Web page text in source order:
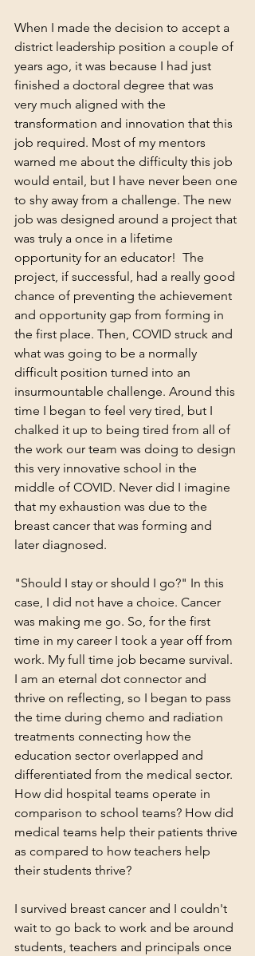
When I made the decision to accept a
district leadership position a couple of
years ago, it was because I had just
finished a doctoral degree that was
very much aligned with the
transformation and innovation that this
job required. Most of my mentors
warned me about the difficulty this job
would entail, but I have never been one
to shy away from a challenge. The new
job was designed around a project that
was truly a once in a lifetime
opportunity for an educator!  The
project, if successful, had a really good
chance of preventing the achievement
and opportunity gap from forming in
the first place. Then, COVID struck and
what was going to be a normally
difficult position turned into an
insurmountable challenge. Around this
time I began to feel very tired, but I
chalked it up to being tired from all of
the work our team was doing to design
this very innovative school in the
middle of COVID. Never did I imagine
that my exhaustion was due to the
breast cancer that was forming and
later diagnosed.
"Should I stay or should I go?" In this
case, I did not have a choice. Cancer
was making me go. So, for the first
time in my career I took a year off from
work. My full time job became survival.
I am an eternal dot connector and
thrive on reflecting, so I began to pass
the time during chemo and radiation
treatments connecting how the
education sector overlapped and
differentiated from the medical sector.
How did hospital teams operate in
comparison to school teams? How did
medical teams help their patients thrive
as compared to how teachers help
their students thrive?
I survived breast cancer and I couldn't
wait to go back to work and be around
students, teachers and principals once